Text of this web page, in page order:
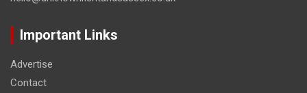
Important Links
Advertise
Contact